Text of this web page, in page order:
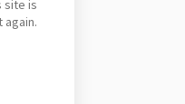
site is
again.